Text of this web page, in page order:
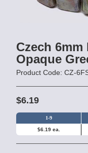
Czech 6mm
Opaque
Product Code: CZ-
$6.19
1-9
$6.19 ea.